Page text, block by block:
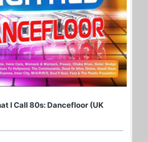
I Call 80s: Dancefloor (UK